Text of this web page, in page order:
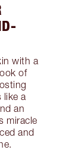
with a
of
a
an
miracle
and